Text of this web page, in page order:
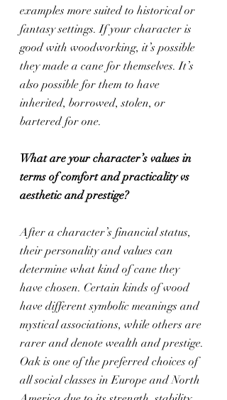
examples more suited to historical or
fantasy settings. If your character is
good with woodworking, it’s possible
they made a cane for themselves. It’s
also possible for them to have
inherited, borrowed, stolen, or
bartered for one.
What are your character’s values in
terms of comfort and practicality vs
aesthetic and prestige?
After a character’s financial status,
their personality and values can
determine what kind of cane they
have chosen. Certain kinds of wood
have different symbolic meanings and
mystical associations, while others are
rarer and denote wealth and prestige.
Oak is one of the preferred choices of
all social classes in Europe and North